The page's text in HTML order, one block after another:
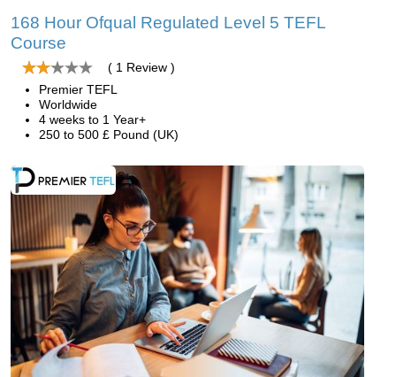
168 Hour Ofqual Regulated Level 5 TEFL
Course
( 1 Review )
Premier TEFL
Worldwide
4 weeks to 1 Year+
250 to 500 £ Pound (UK)